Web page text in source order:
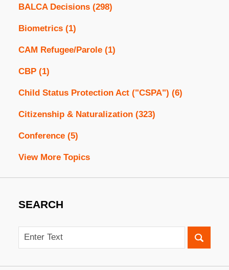
BALCA Decisions (298)
Biometrics (1)
CAM Refugee/Parole (1)
CBP (1)
Child Status Protection Act ("CSPA") (6)
Citizenship & Naturalization (323)
Conference (5)
View More Topics
SEARCH
Search